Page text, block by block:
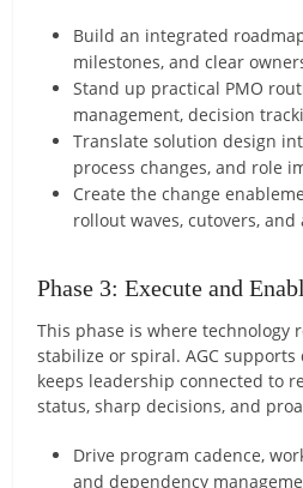
Build an integrated
milestones, and clear
Stand up practical PMO
management, decision
Translate solution design
process changes, and role
Create the change
rollout waves, cutovers,
Phase 3: Execute and
This phase is where technology
stabilize or spiral. AGC
keeps leadership connected to
status, sharp decisions, and
Drive program cadence,
and dependency